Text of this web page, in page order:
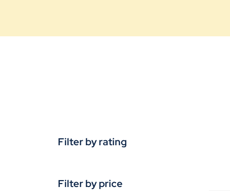
Filter by rating
Filter by price